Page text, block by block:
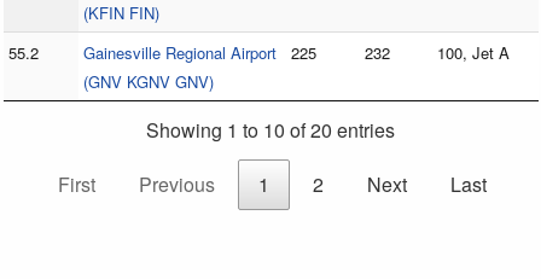
(KFIN FIN)
55.2
Gainesville Regional Airport
(GNV KGNV GNV)
225 232 100, Jet A
Showing 1 to 10 of 20 entries
First
Previous 1 2 Next Last